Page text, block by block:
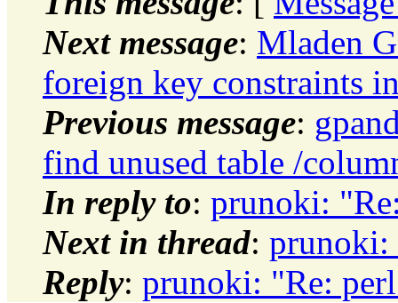
Next message: Mladen
foreign key constraints
Previous message:
find unused table /
In reply to: prunoki:
Next in thread: prunoki:
Reply: prunoki: "Re: